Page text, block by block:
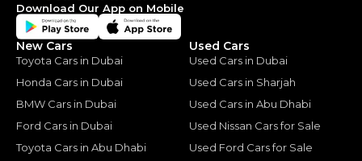
Download Our App on Mobile
New Cars
Toyota Cars in Dubai
Honda Cars in Dubai
BMW Cars in Dubai
Ford Cars in Dubai
Toyota Cars in Abu Dhabi
Used Cars
Used Cars in Dubai
Used Cars in Sharjah
Used Cars in Abu Dhabi
Used Nissan Cars for Sale
Used Ford Cars for Sale